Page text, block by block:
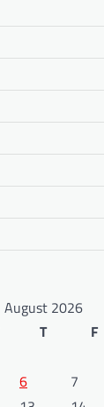
August 2026
T F
6 7